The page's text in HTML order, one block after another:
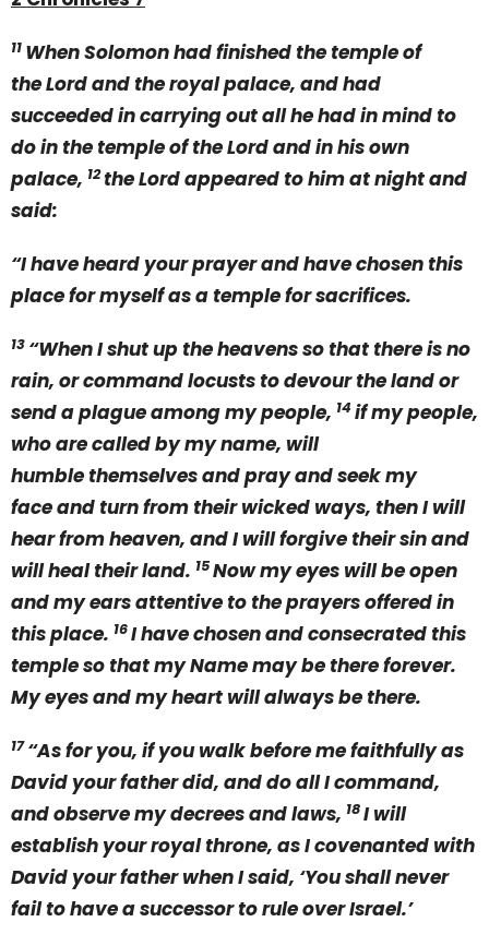
11 When Solomon had finished the temple of
the Lord and the royal palace, and had
succeeded in carrying out all he had in mind to
do in the temple of the Lord and in his own
palace, 12the Lord appeared to him at night and
said:
“I have heard your prayer and have chosen this
place for myself as a temple for sacrifices.
13 “When I shut up the heavens so that there is no
rain, or command locusts to devour the land or
send a plague among my people, 14 if my people,
who are called by my name, will
humble themselves and pray and seek my
face and turn from their wicked ways, then I will
hear from heaven, and I will forgive their sin and
will heal their land. 15Now my eyes will be open
and my ears attentive to the prayers offered in
this place. 16I have chosen and consecrated this
temple so that my Name may be there forever.
My eyes and my heart will always be there.
17“As for you, if you walk before me faithfully as
David your father did, and do all I command,
and observe my decrees and laws, 18I will
establish your royal throne, as I covenanted with
David your father when I said, ‘You shall never
fail to have a successor to rule over Israel.’